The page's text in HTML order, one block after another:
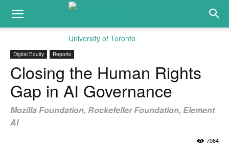
Digital Equity Reports
Closing the Human Rights
Gap in AI Governance
Mozilla Foundation, Rockefeller Foundation, Element
AI
7064